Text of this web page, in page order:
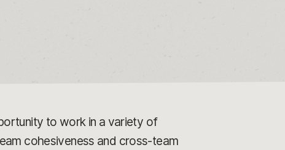
to work in a variety of
cohesiveness and cross-team